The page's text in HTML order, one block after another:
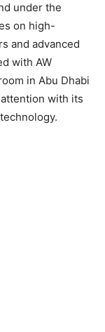
under the
on high-
and advanced
with AW
in Abu Dhabi
with its